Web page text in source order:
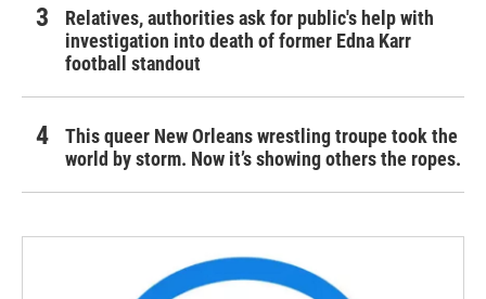
Relatives, authorities ask for public's help with
investigation into death of former Edna Karr
football standout
This queer New Orleans wrestling troupe took the
world by storm. Now it’s showing others the ropes.